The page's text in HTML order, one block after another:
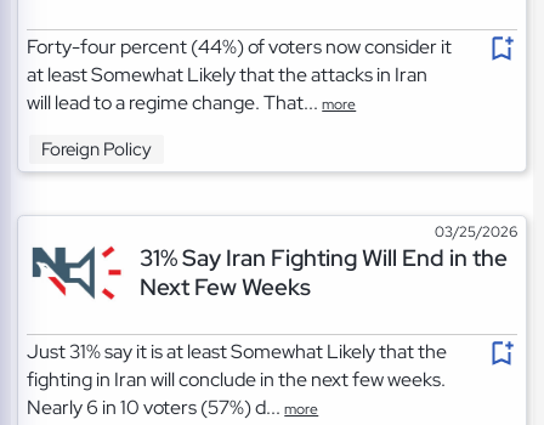
Forty-four percent (44%) of voters now consider it
at least Somewhat Likely that the attacks in Iran
will lead to a regime change. That...more
Foreign Policy
03/25/2026
31% Say Iran Fighting Will End in the
Next Few Weeks
Just 31% say it is at least Somewhat Likely that the
fighting in Iran will conclude in the next few weeks.
Nearly 6 in 10 voters (57%) d...more